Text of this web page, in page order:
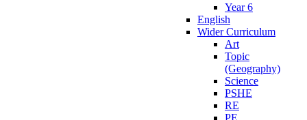
Year 6
English
Wider Curriculum
Art
Topic
(Geography)
Science
PSHE
RE